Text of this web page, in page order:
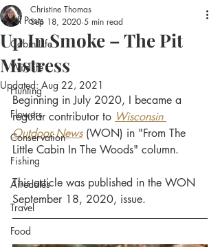
All Posts
Cabin Life
Wildlife
Hunting
Flowers
Conservation
Fishing
Airedales
Travel
Food
Up In Smoke – The Pit
Mistress
Christine Thomas
Sep 18, 2020 5 min read
Updated: Aug 22, 2021
Beginning in July 2020, I became a
regular contributor to Wisconsin
Outdoor News (WON) in "From The
Little Cabin In The Woods" column.
This article was published in the WON
September 18, 2020, issue.